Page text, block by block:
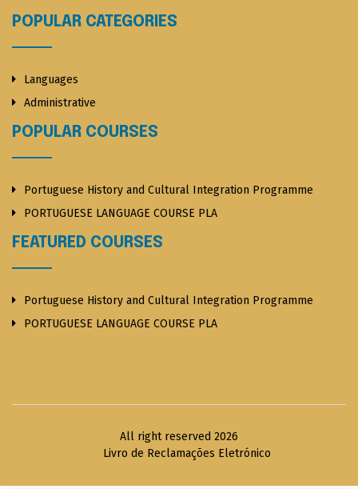
POPULAR CATEGORIES
Languages
Administrative
POPULAR COURSES
Portuguese History and Cultural Integration Programme
PORTUGUESE LANGUAGE COURSE PLA
FEATURED COURSES
Portuguese History and Cultural Integration Programme
PORTUGUESE LANGUAGE COURSE PLA
All right reserved 2026
Livro de Reclamações Eletrónico